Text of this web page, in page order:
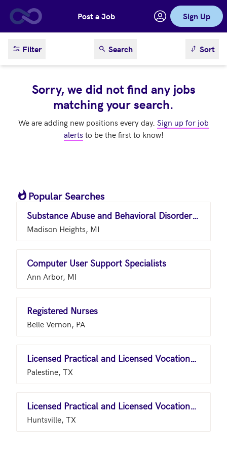
Skip to main contentPost a Job Sign Up
Filter Search sortSort
Sorry, we did not find any jobs
matching your search.
We are adding new positions every day. Sign up for job
alerts to be the first to know!
Popular Searches
Substance Abuse and Behavioral Disorder Counselors
Madison Heights, MI
Computer User Support Specialists
Ann Arbor, MI
Registered Nurses
Belle Vernon, PA
Licensed Practical and Licensed Vocational Nurses
Palestine, TX
Licensed Practical and Licensed Vocational Nurses
Huntsville, TX